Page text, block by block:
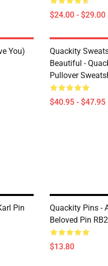
$24.00 - $29.00
You)
Quackity
Beautiful -
Pullover
$40.95 - $47.95
Pin
Quackity Pins -
Beloved Pin
$13.80